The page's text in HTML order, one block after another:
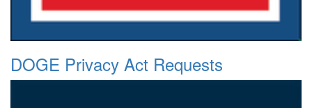
DOGE Privacy Act Requests